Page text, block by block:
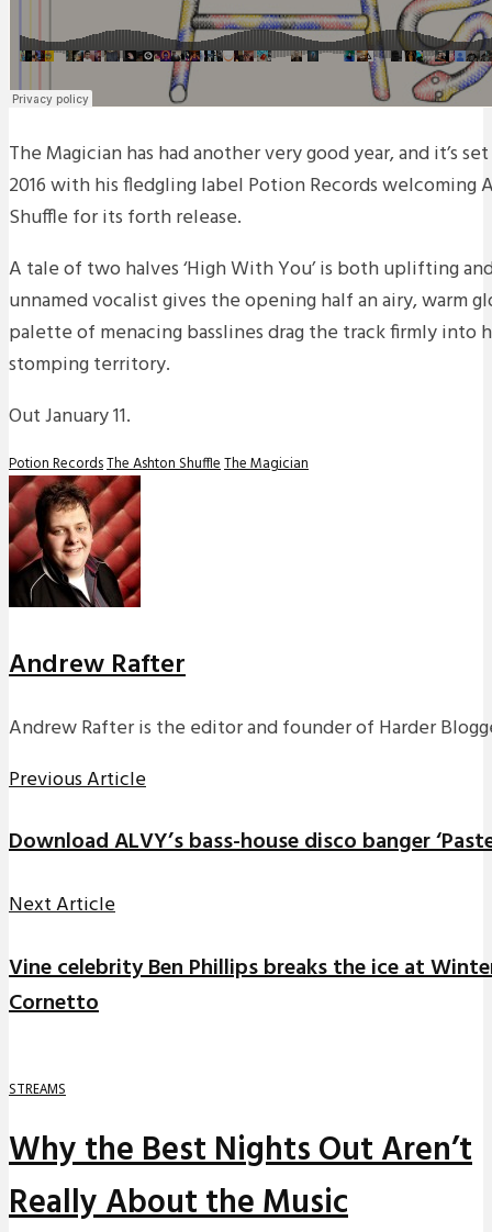
The Magician has had another very good year, and it’s
2016 with his fledgling label Potion Records welcoming
Shuffle for its forth release.
A tale of two halves ‘High With You’ is both uplifting
unnamed vocalist gives the opening half an airy, warm
palette of menacing basslines drag the track firmly into
stomping territory.
Out January 11.
Potion RecordsThe Ashton ShuffleThe Magician
Andrew Rafter
Andrew Rafter is the editor and founder of Harder
Previous Article
Download ALVY’s bass-house disco banger
Next Article
Vine celebrity Ben Phillips breaks the ice at
Cornetto
STREAMS
Why the Best Nights Out Aren’t
Really About the Music